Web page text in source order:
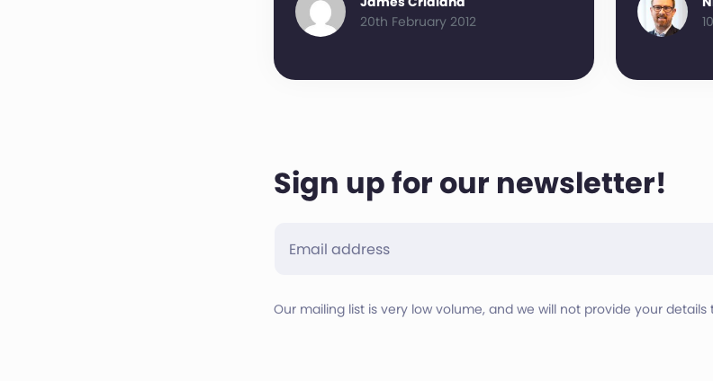
20th February 2012
Sign up for our newsletter!
Our mailing list is very low volume, and we will not provide your